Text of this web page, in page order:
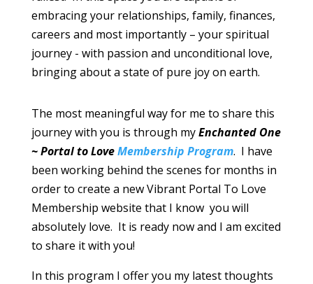
embracing your relationships, family, finances,
careers and most importantly – your spiritual
journey - with passion and unconditional love,
bringing about a state of pure joy on earth.
The most meaningful way for me to share this
journey with you is through myEnchanted One
~ Portal to LoveMembership Program. I have
been working behind the scenes for months in
order to create a new Vibrant Portal To Love
Membership website that I know you will
absolutely love. It is ready now and I am excited
to share it with you!
In this program I offer you my latest thoughts